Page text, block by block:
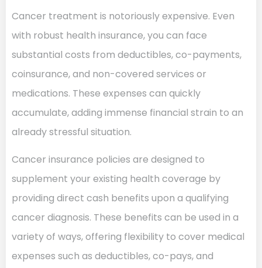
Cancer treatment is notoriously expensive. Even
with robust health insurance, you can face
substantial costs from deductibles, co-payments,
coinsurance, and non-covered services or
medications. These expenses can quickly
accumulate, adding immense financial strain to an
already stressful situation.
Cancer insurance policies are designed to
supplement your existing health coverage by
providing direct cash benefits upon a qualifying
cancer diagnosis. These benefits can be used in a
variety of ways, offering flexibility to cover medical
expenses such as deductibles, co-pays, and